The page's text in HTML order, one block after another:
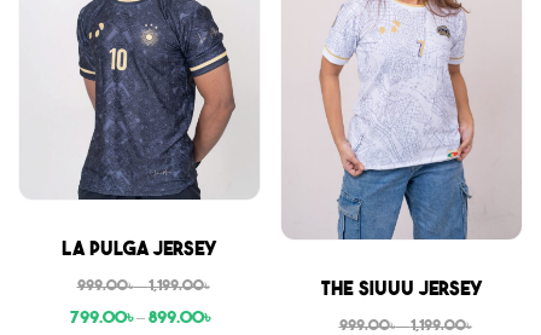
SaleLa Pulga Jersey
999.00৳–1,199.00৳
799.00৳– 899.00৳
SaleThe Siuuu Jersey
999.00৳–1,199.00৳